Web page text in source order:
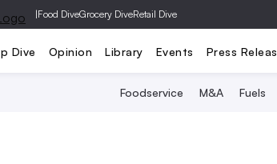
|Food DiveGrocery DiveRetail Dive
Dive Opinion Library Events Press
Foodservice M&A Fuels